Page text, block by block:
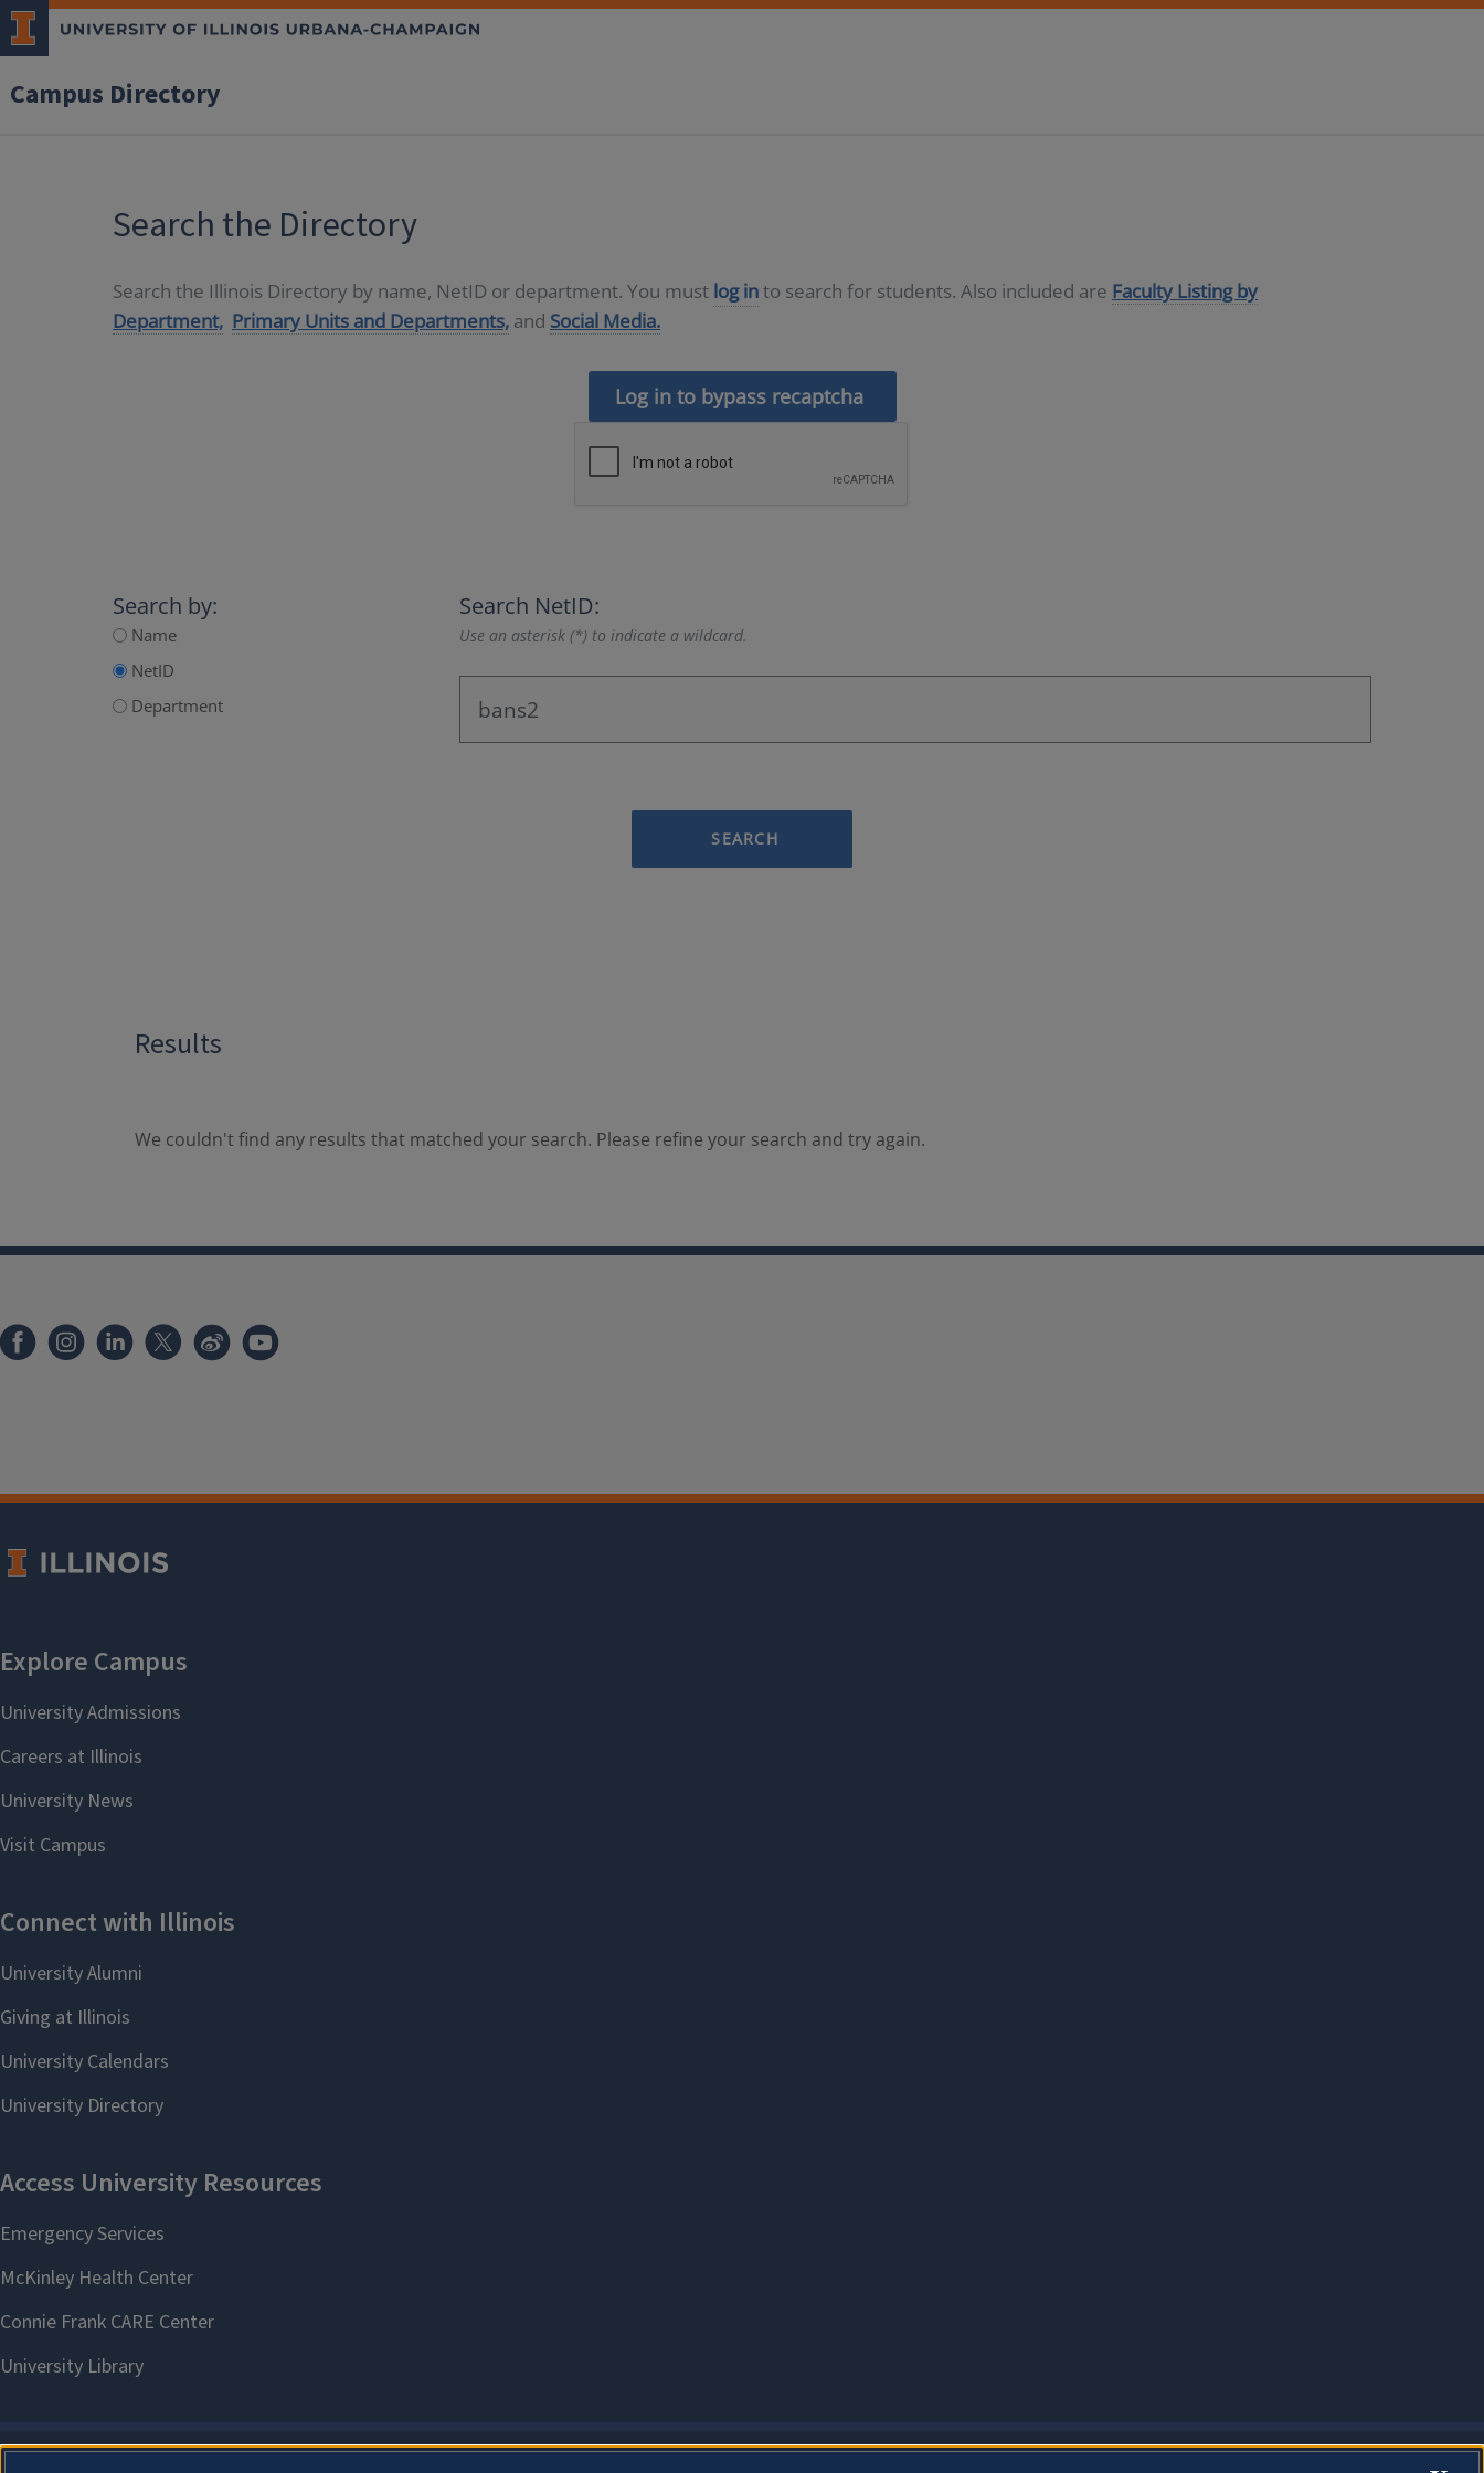
Campus Directory
Search the Directory
Search the Illinois Directory by name, NetID or department. You must log into search for students. Also included are Faculty Listing by
Department, Primary Units and Departments, and Social Media.
Log in to bypass recaptcha
Search by:
Name
NetID
Department
Search NetID:
Use an asterisk (*) to indicate a wildcard.
SEARCH
Results
We couldn't find any results that matched your search. Please refine your search and try again.